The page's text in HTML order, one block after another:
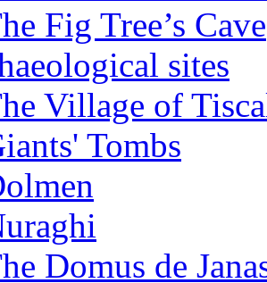
Fig Tree’s Cave
sites
Village of
Tombs
Domus de